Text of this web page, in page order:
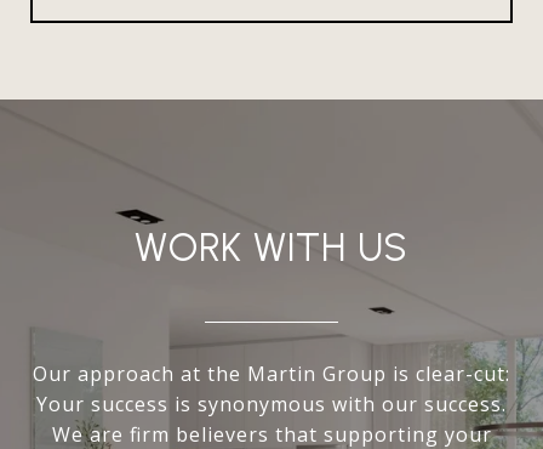
WORK WITH US
Our approach at the Martin Group is clear-cut:
Your success is synonymous with our success.
We are firm believers that supporting your